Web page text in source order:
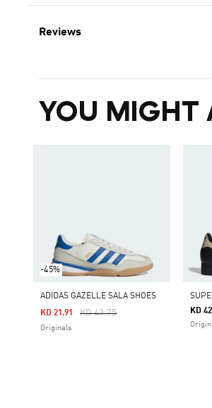
Reviews
YOU MIGHT
-45%
ADIDAS GAZELLE SALA SHOES
Price Reduced From
KD 43.75To
KD 21.91
Originals
KD